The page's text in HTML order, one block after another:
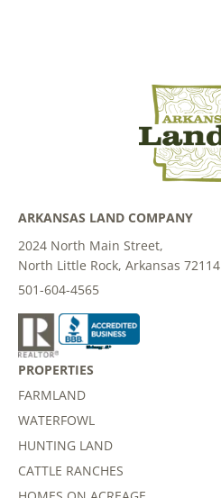
ARKANSAS LAND COMPANY
2024 North Main Street,
North Little Rock, Arkansas 72114
501-604-4565
PROPERTIES
FARMLAND
WATERFOWL
HUNTING LAND
CATTLE RANCHES